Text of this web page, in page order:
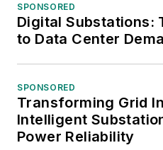
SPONSORED
Digital Substations:
to Data Center
SPONSORED
Transforming Grid
Intelligent
Power Reliability